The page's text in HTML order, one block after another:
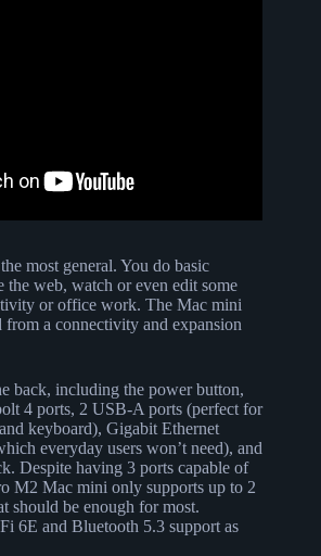
most general. You do basic
the web, watch or even edit some
or office work. The Mac mini
from a connectivity and expansion
back, including the power button,
4 ports, 2 USB-A ports (perfect for
keyboard), Gigabit Ethernet
everyday users won’t need), and
Despite having 3 ports capable of
M2 Mac mini only supports up to 2
should be enough for most.
6E and Bluetooth 5.3 support as